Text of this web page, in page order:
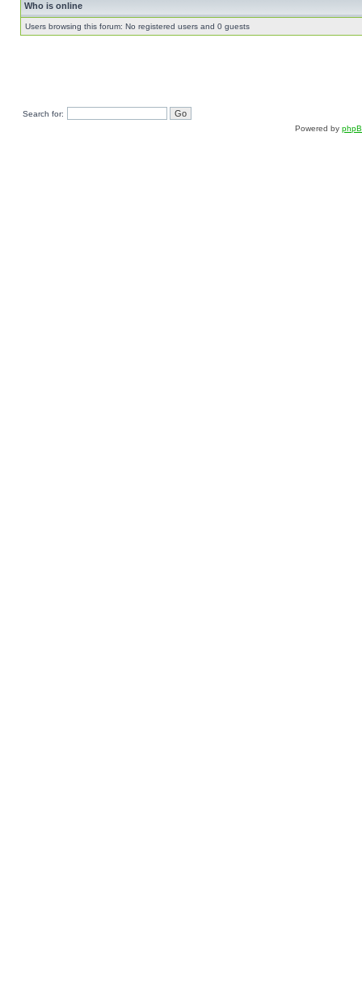
Who is online
Users browsing this forum: No registered users and 0 guests
Search for:
Powered by